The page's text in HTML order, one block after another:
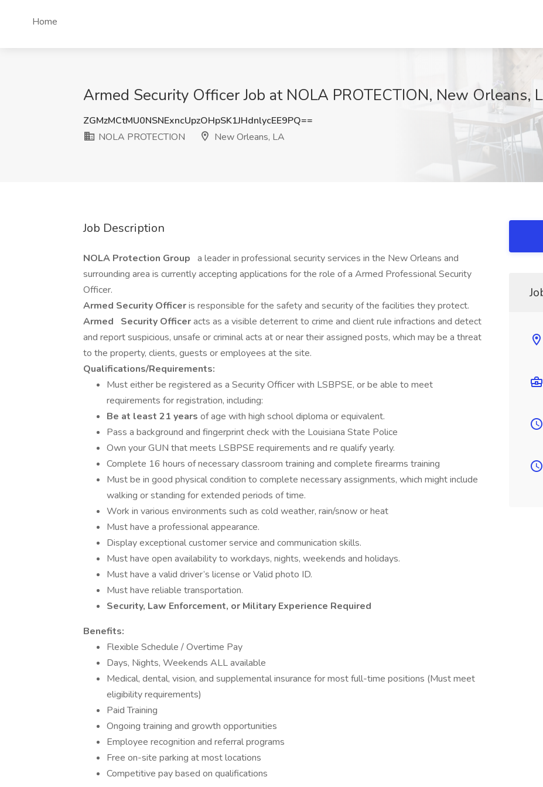
Home
Armed Security Officer Job at NOLA PROTECTION, New Orleans,
ZGMzMCtMU0NSNExncUpzOHpSK1JHdnlycEE9PQ==
NOLA PROTECTION
New Orleans, LA
Job Description
NOLA Protection Group a leader in professional security services in the New Orleans and
surrounding area is currently accepting applications for the role of a Armed Professional Security
Officer.
Armed Security Officeris responsible for the safety and security of the facilities they protect.
Armed
Security Officeracts as a visible deterrent to crime and client rule infractions and detect
and report suspicious, unsafe or criminal acts at or near their assigned posts, which may be a threat
to the property, clients, guests or employees at the site.
Qualifications/Requirements:
Must either be registered as a Security Officer with LSBPSE, or be able to meet
requirements for registration, including:
Be at least 21 years of age with high school diploma or equivalent.
Pass a background and fingerprint check with the Louisiana State Police
Own your GUN that meets LSBPSE requirements and re qualify yearly.
Complete 16 hours of necessary classroom training and complete firearms training
Must be in good physical condition to complete necessary assignments, which might include
walking or standing for extended periods of time.
Work in various environments such as cold weather, rain/snow or heat
Must have a professional appearance.
Display exceptional customer service and communication skills.
Must have open availability to workdays, nights, weekends and holidays.
Must have a valid driver’s license or Valid photo ID.
Must have reliable transportation.
Security, Law Enforcement, or Military Experience Required
Benefits:
Flexible Schedule / Overtime Pay
Days, Nights, Weekends ALL available
Medical, dental, vision, and supplemental insurance for most full-time positions (Must meet
eligibility requirements)
Paid Training
Ongoing training and growth opportunities
Employee recognition and referral programs
Free on-site parking at most locations
Competitive pay based on qualifications